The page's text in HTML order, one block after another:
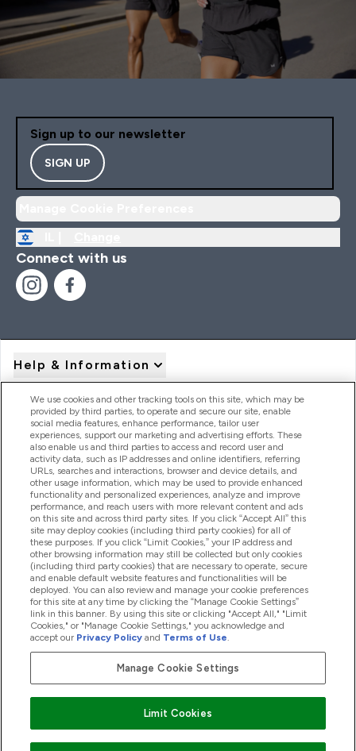
Sign up to our newsletter
SIGN UP
Connect with us
Help & Information
Product Recall Notices
Products
Company Information
Loyalty & Rewards
2026 The Hut.com Ltd
We use cookies and other tracking tools on this site, which may be
provided by third parties, to operate and secure our site, enable
social media features, enhance performance, tailor user
experiences, support our marketing and advertising efforts. These
also enable us and third parties to access and record user and
activity data, such as IP addresses and online identifiers, referring
URLs, searches and interactions, browser and device details, and
other usage information, which may be used to provide enhanced
functionality and personalized experiences, analyze and improve
performance, and reach users with more relevant content and ads
on this site and across third party sites. If you click “Accept All” this
site may deploy cookies (including third party cookies) for all of
these purposes. If you click “Limit Cookies,” your IP address and
other browsing information may still be collected but only cookies
(including third party cookies) that are necessary to operate, secure
and enable default website features and functionalities will be
deployed. You can also review and manage your cookie preferences
for this site at any time by clicking the “Manage Cookie Settings”
link in this banner. By using this site or clicking "Accept All," "Limit
Cookies," or "Manage Cookie Settings," you acknowledge and
accept our Privacy Policy and Terms of Use.
Manage Cookie Settings
Limit Cookies